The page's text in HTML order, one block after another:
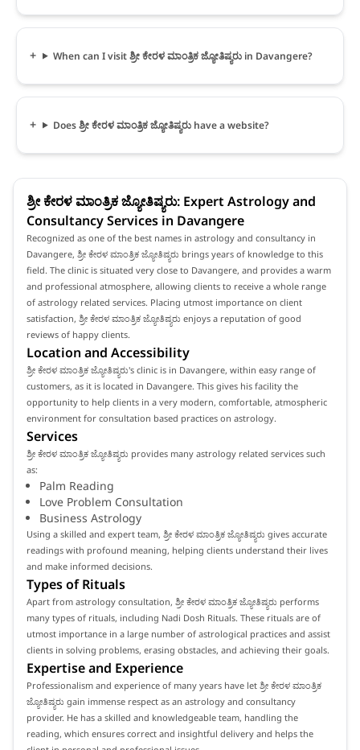
When can I visit ಶ್ರೀ ಕೇರಳ ಮಾಂತ್ರಿಕ ಜ್ಯೋತಿಷ್ಯರು in Davangere?
Does ಶ್ರೀ ಕೇರಳ ಮಾಂತ್ರಿಕ ಜ್ಯೋತಿಷ್ಯರು have a website?
ಶ್ರೀ ಕೇರಳ ಮಾಂತ್ರಿಕ ಜ್ಯೋತಿಷ್ಯರು: Expert Astrology and
Consultancy Services in Davangere
Recognized as one of the best names in astrology and consultancy in
Davangere, ಶ್ರೀ ಕೇರಳ ಮಾಂತ್ರಿಕ ಜ್ಯೋತಿಷ್ಯರು brings years of knowledge to this
field. The clinic is situated very close to Davangere, and provides a warm
and professional atmosphere, allowing clients to receive a whole range
of astrology related services. Placing utmost importance on client
satisfaction, ಶ್ರೀ ಕೇರಳ ಮಾಂತ್ರಿಕ ಜ್ಯೋತಿಷ್ಯರು enjoys a reputation of good
reviews of happy clients.
Location and Accessibility
ಶ್ರೀ ಕೇರಳ ಮಾಂತ್ರಿಕ ಜ್ಯೋತಿಷ್ಯರು's clinic is in Davangere, within easy range of
customers, as it is located in Davangere. This gives his facility the
opportunity to help clients in a very modern, comfortable, atmospheric
environment for consultation based practices on astrology.
Services
ಶ್ರೀ ಕೇರಳ ಮಾಂತ್ರಿಕ ಜ್ಯೋತಿಷ್ಯರು provides many astrology related services such
as:
Palm Reading
Love Problem Consultation
Business Astrology
Using a skilled and expert team, ಶ್ರೀ ಕೇರಳ ಮಾಂತ್ರಿಕ ಜ್ಯೋತಿಷ್ಯರು gives accurate
readings with profound meaning, helping clients understand their lives
and make informed decisions.
Types of Rituals
Apart from astrology consultation, ಶ್ರೀ ಕೇರಳ ಮಾಂತ್ರಿಕ ಜ್ಯೋತಿಷ್ಯರು performs
many types of rituals, including Nadi Dosh Rituals. These rituals are of
utmost importance in a large number of astrological practices and assist
clients in solving problems, erasing obstacles, and achieving their goals.
Expertise and Experience
Professionalism and experience of many years have let ಶ್ರೀ ಕೇರಳ ಮಾಂತ್ರಿಕ
ಜ್ಯೋತಿಷ್ಯರು gain immense respect as an astrology and consultancy
provider. He has a skilled and knowledgeable team, handling the
reading, which ensures correct and insightful delivery and helps the